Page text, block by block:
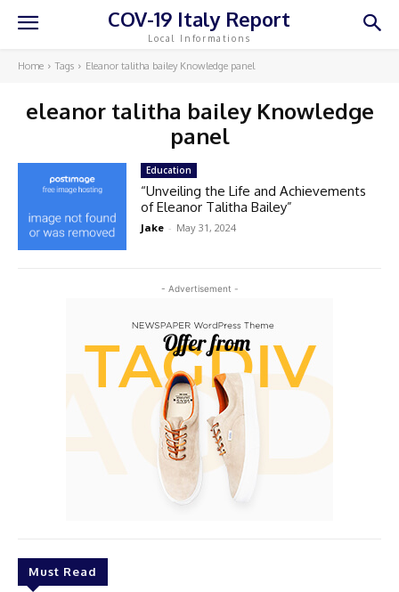
COV-19 Italy Report
Local Informations
Home Tags Eleanor talitha bailey Knowledge panel
eleanor talitha bailey Knowledge
panel
- Advertisement -
Must Read
Education
“Unveiling the Life and Achievements
of Eleanor Talitha Bailey”
Jake - May 31, 2024